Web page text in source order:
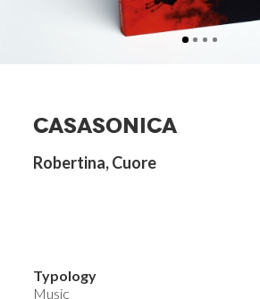
CASASONICA
Robertina, Cuore
Typology
Music